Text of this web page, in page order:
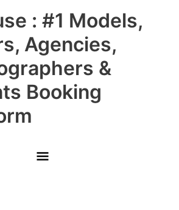
: #1 Models,
Agencies,
&
Booking
Main
Menu